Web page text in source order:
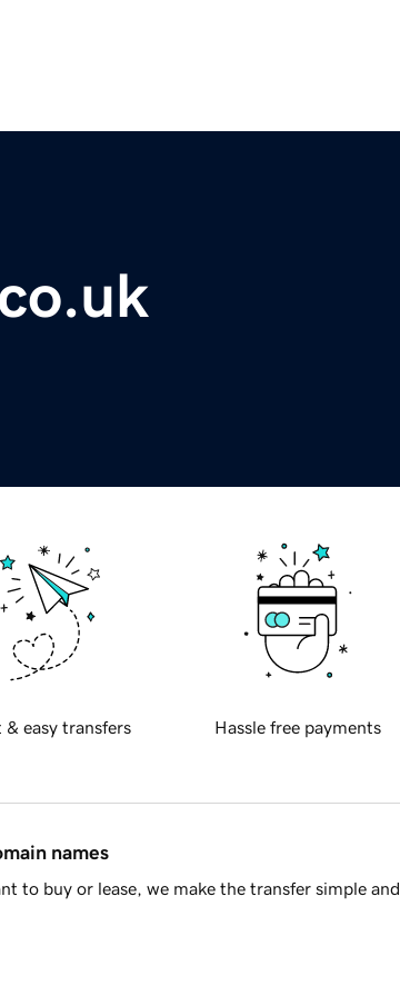
& easy transfers Hassle free payments
names
to buy or lease, we make the transfer simple and